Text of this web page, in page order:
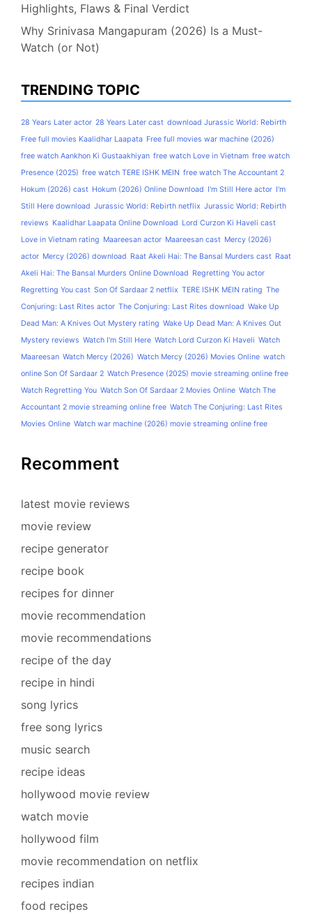
Highlights, Flaws & Final Verdict
Why Srinivasa Mangapuram (2026) Is a Must-
Watch (or Not)
TRENDING TOPIC
28 Years Later actor 28 Years Later cast download Jurassic World: Rebirth
Free full movies Kaalidhar Laapata Free full movies war machine (2026)
free watch Aankhon Ki Gustaakhiyan free watch Love in Vietnam free watch
Presence (2025) free watch TERE ISHK MEIN free watch The Accountant 2
Hokum (2026) cast Hokum (2026) Online Download I'm Still Here actor I'm
Still Here download Jurassic World: Rebirth netflix Jurassic World: Rebirth
reviews Kaalidhar Laapata Online Download Lord Curzon Ki Haveli cast
Love in Vietnam rating Maareesan actor Maareesan cast Mercy (2026)
actor Mercy (2026) download Raat Akeli Hai: The Bansal Murders cast Raat
Akeli Hai: The Bansal Murders Online Download Regretting You actor
Regretting You cast Son Of Sardaar 2 netflix TERE ISHK MEIN rating The
Conjuring: Last Rites actor The Conjuring: Last Rites download Wake Up
Dead Man: A Knives Out Mystery rating Wake Up Dead Man: A Knives Out
Mystery reviews Watch I'm Still Here Watch Lord Curzon Ki Haveli Watch
Maareesan Watch Mercy (2026) Watch Mercy (2026) Movies Online watch
online Son Of Sardaar 2 Watch Presence (2025) movie streaming online free
Watch Regretting You Watch Son Of Sardaar 2 Movies Online Watch The
Accountant 2 movie streaming online free Watch The Conjuring: Last Rites
Movies Online Watch war machine (2026) movie streaming online free
Recomment
latest movie reviews
movie review
recipe generator
recipe book
recipes for dinner
movie recommendation
movie recommendations
recipe of the day
recipe in hindi
song lyrics
free song lyrics
music search
recipe ideas
hollywood movie review
watch movie
hollywood film
movie recommendation on netflix
recipes indian
food recipes